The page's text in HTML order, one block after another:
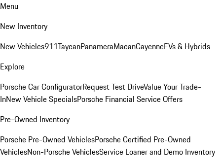
Menu
New Inventory
New Vehicles911TaycanPanameraMacanCayenneEVs & Hybrids
Explore
Porsche Car ConfiguratorRequest Test DriveValue Your Trade-
InNew Vehicle SpecialsPorsche Financial Service Offers
Pre-Owned Inventory
Porsche Pre-Owned VehiclesPorsche Certified Pre-Owned
VehiclesNon-Porsche VehiclesService Loaner and Demo Inventory